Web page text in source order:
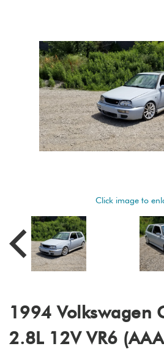
Click image to
1994 Volkswagen
2.8L 12V VR6